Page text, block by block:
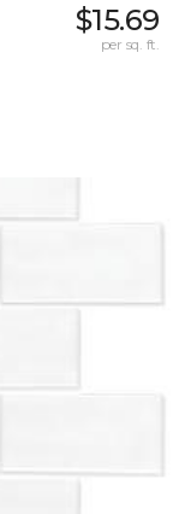
$15.69
per sq. ft.